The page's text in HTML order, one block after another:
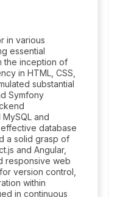
in various
essential
the inception of
in HTML, CSS,
substantial
Symfony
and
database
a solid grasp of
and Angular,
responsive web
version control,
within
in continuous